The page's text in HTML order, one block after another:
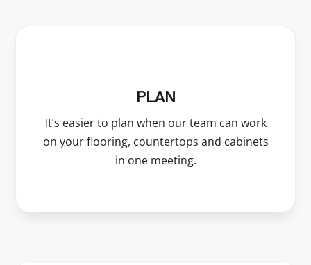
PLAN
It’s easier to plan when our team can work
on your flooring, countertops and cabinets
in one meeting.